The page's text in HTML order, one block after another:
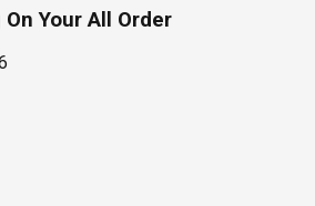
Your All Order